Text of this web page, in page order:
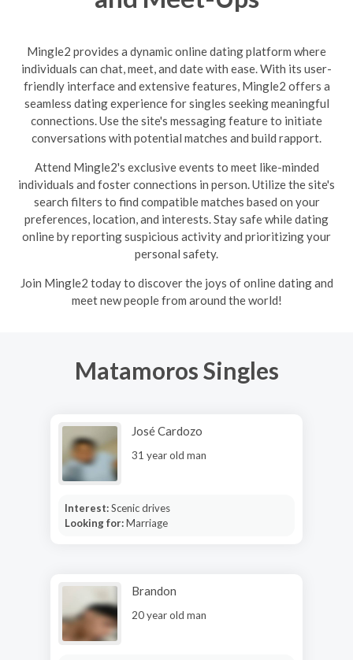
Mingle2 provides a dynamic online dating platform where
individuals can chat, meet, and date with ease. With its user-
friendly interface and extensive features, Mingle2 offers a
seamless dating experience for singles seeking meaningful
connections. Use the site's messaging feature to initiate
conversations with potential matches and build rapport.
Attend Mingle2's exclusive events to meet like-minded
individuals and foster connections in person. Utilize the site's
search filters to find compatible matches based on your
preferences, location, and interests. Stay safe while dating
online by reporting suspicious activity and prioritizing your
personal safety.
Join Mingle2 today to discover the joys of online dating and
meet new people from around the world!
Matamoros Singles
José Cardozo
31 year old man
Interest:Scenic drives
Looking for:Marriage
Brandon
20 year old man